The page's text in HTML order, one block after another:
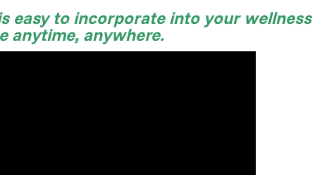
easy to incorporate into your wellness
anytime, anywhere.